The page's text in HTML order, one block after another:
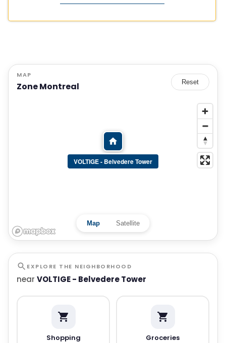
MAP
Zone Montreal Reset
VOLTIGE - Belvedere Tower
Map Satellite
EXPLORE THE NEIGHBORHOOD
near VOLTIGE - Belvedere Tower
Shopping Groceries